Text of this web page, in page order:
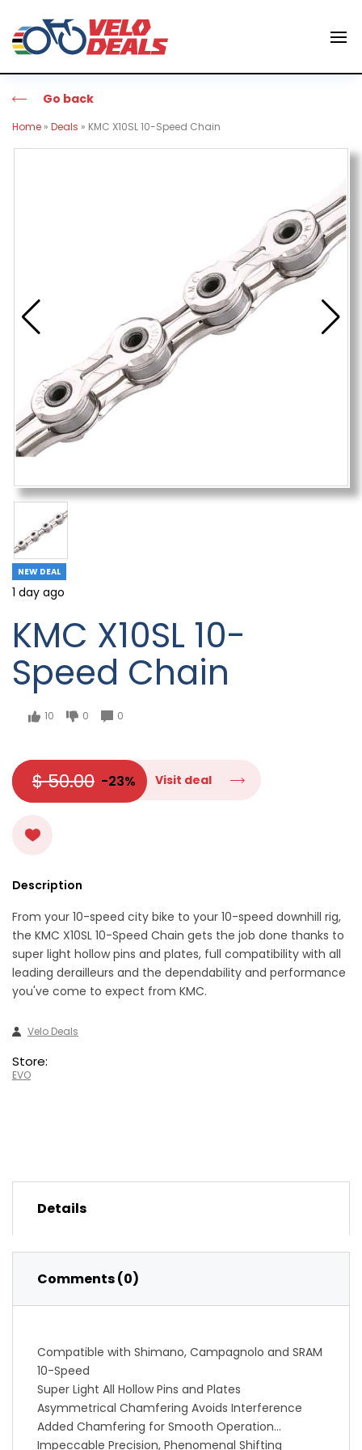
Go back
Home » Deals » KMC X10SL 10-Speed Chain
NEW DEAL
1 day ago
KMC X10SL 10-
Speed Chain
10 0 0
$ 50.00 -23% Visit deal
Description
From your 10-speed city bike to your 10-speed downhill rig,
the KMC X10SL 10-Speed Chain gets the job done thanks to
super light hollow pins and plates, full compatibility with all
leading derailleurs and the dependability and performance
you've come to expect from KMC.
Velo Deals
Store:
EVO
Details
Comments (0)
Compatible with Shimano, Campagnolo and SRAM
10-Speed
Super Light All Hollow Pins and Plates
Asymmetrical Chamfering Avoids Interference
Added Chamfering for Smooth Operation
Impeccable Precision, Phenomenal Shifting